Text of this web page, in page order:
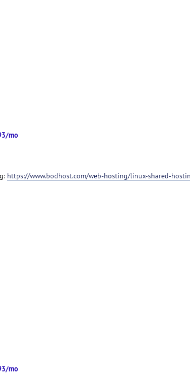
mo
https://www.bodhost.com/web-hosting/linux-shared-
mo